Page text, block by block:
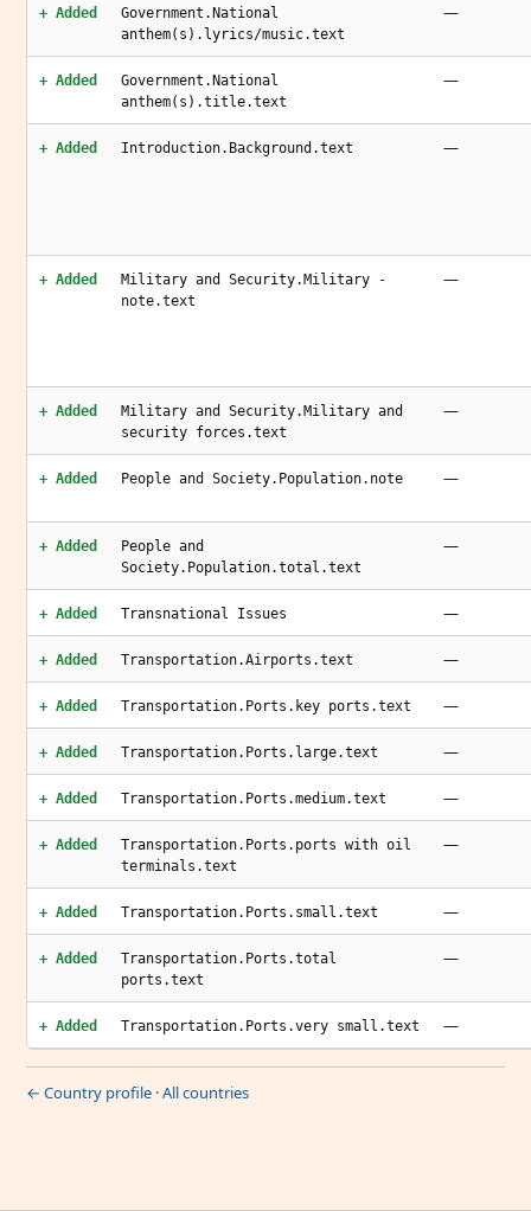
+ Added
Government.National
anthem(s).lyrics/music.text
—
+ Added
Government.National
anthem(s).title.text
—
+ Added Introduction.Background.text —
+ Added
Military and Security.Military -
note.text
—
+ Added
Military and Security.Military and
security forces.text
—
+ Added People and Society.Population.note —
+ Added
People and
Society.Population.total.text
—
+ Added Transnational Issues —
+ Added Transportation.Airports.text —
+ Added Transportation.Ports.key ports.text —
+ Added Transportation.Ports.large.text —
+ Added Transportation.Ports.medium.text —
+ Added
Transportation.Ports.ports with oil
terminals.text
—
+ Added Transportation.Ports.small.text —
+ Added
Transportation.Ports.total
ports.text
—
+ Added Transportation.Ports.very small.text —
← Country profile ·All countries